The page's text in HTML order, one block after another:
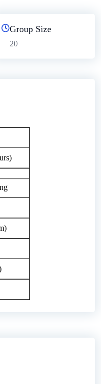
Group Size
20